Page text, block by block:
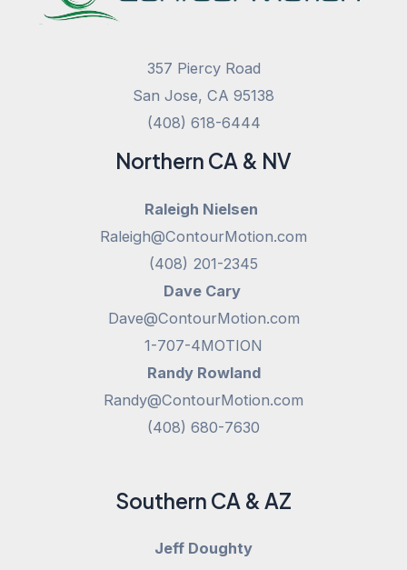
357 Piercy Road
San Jose, CA 95138
(408) 618-6444
Northern CA & NV
Raleigh Nielsen
Raleigh@ContourMotion.com
(408) 201-2345
Dave Cary
Dave@ContourMotion.com
1-707-4MOTION
Randy Rowland
Randy@ContourMotion.com
(408) 680-7630
Southern CA & AZ
Jeff Doughty